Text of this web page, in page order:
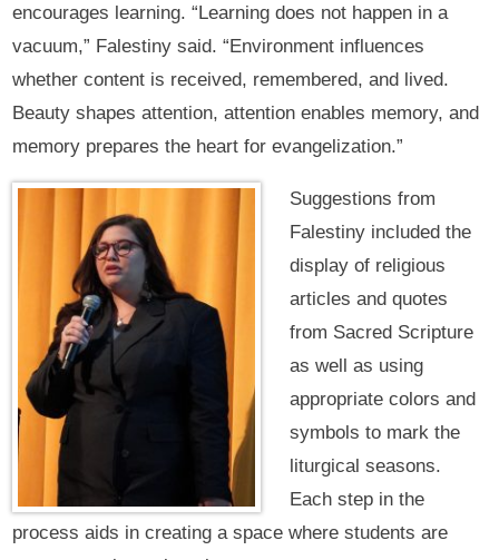
encourages learning. “Learning does not happen in a
vacuum,” Falestiny said. “Environment influences
whether content is received, remembered, and lived.
Beauty shapes attention, attention enables memory, and
memory prepares the heart for evangelization.”
Suggestions from
Falestiny included the
display of religious
articles and quotes
from Sacred Scripture
as well as using
appropriate colors and
symbols to mark the
liturgical seasons.
Each step in the
process aids in creating a space where students are